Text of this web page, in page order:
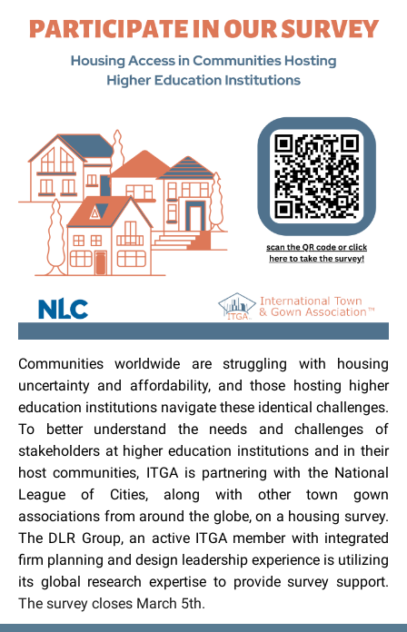
Communities worldwide are struggling with housing
uncertainty and affordability, and those hosting higher
education institutions navigate these identical challenges.
To better understand the needs and challenges of
stakeholders at higher education institutions and in their
host communities, ITGA is partnering with the National
League of Cities, along with other town gown
associations from around the globe, on a housing survey.
The DLR Group, an active ITGA member with integrated
firm planning and design leadership experience is utilizing
its global research expertise to provide survey support.
The survey closes March 5th.